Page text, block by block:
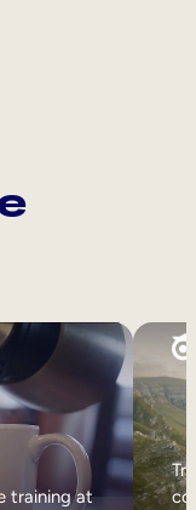
training at